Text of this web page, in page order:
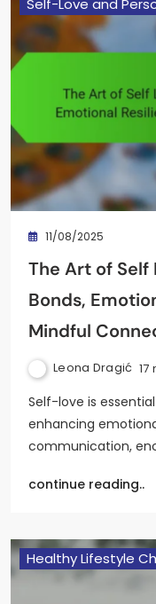
Self-Love and
11/08/2025
The Art of Self
Bonds,
Mindful
Leona Dragić 17
Self-love is
enhancing
communication,
continue reading..
Healthy Lifestyle